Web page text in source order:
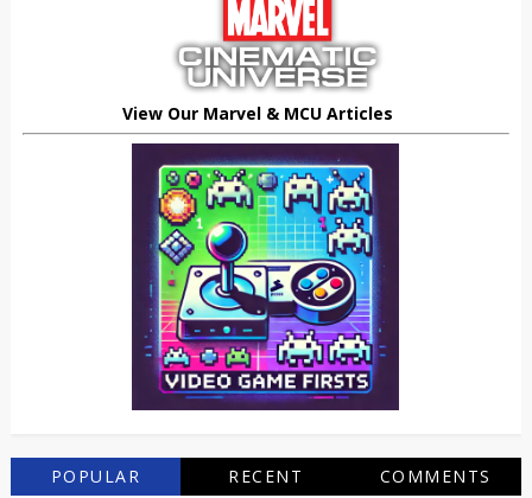
View Our Marvel & MCU Articles
POPULAR RECENT COMMENTS